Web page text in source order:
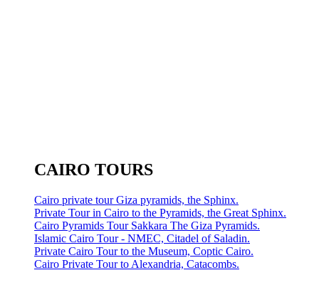
CAIRO TOURS
Cairo private tour Giza pyramids, the Sphinx.
Private Tour in Cairo to the Pyramids, the Great Sphinx.
Cairo Pyramids Tour Sakkara The Giza Pyramids.
Islamic Cairo Tour - NMEC, Citadel of Saladin.
Private Cairo Tour to the Museum, Coptic Cairo.
Cairo Private Tour to Alexandria, Catacombs.